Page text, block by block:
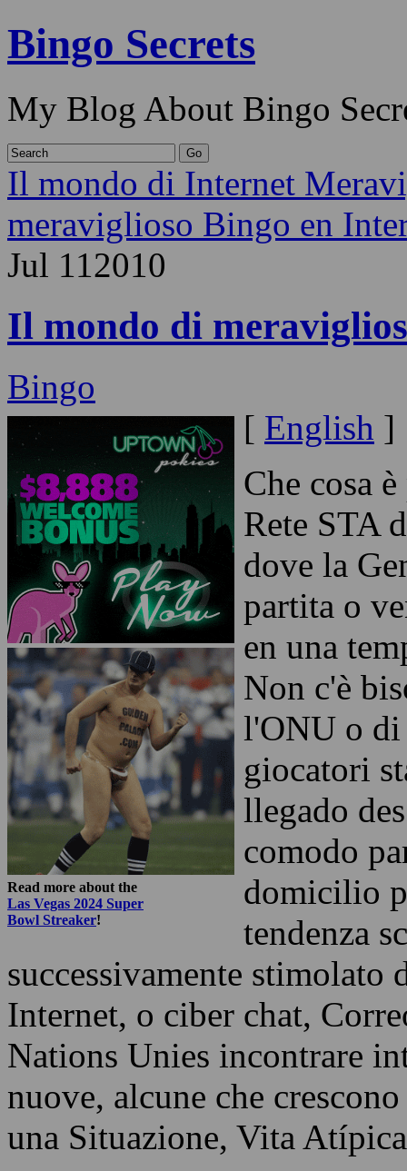
Bingo Secrets
My Blog About Bingo
Il mondo di Internet
meraviglioso Bingo en
Jul 112010
Il mondo di
Bingo
Read more about the
Las Vegas 2024 Super
Bowl Streaker!
[ English ]
Che cosa
Rete STA
dove la
partita o
en una
Non c'è
l'ONU o di
giocatori
llegado
comodo
domicilio
tendenza
successivamente stimolato
Internet, o ciber chat,
Nations Unies incontrare
nuove, alcune che
una Situazione, Vita